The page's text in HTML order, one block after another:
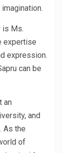
is Ms.
expertise
expression.
can be
an
and
As the
of